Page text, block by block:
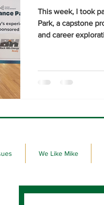
This week, I took
Park, a capstone
and career
We Like Mike